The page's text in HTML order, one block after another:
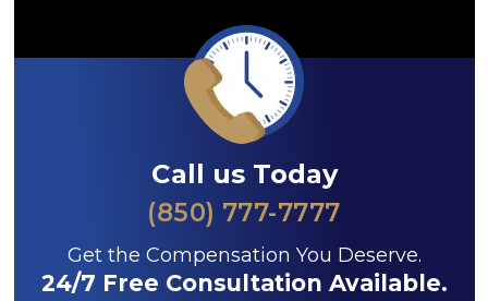
Call us Today
(850) 777-7777
Get the Compensation You Deserve.
24/7 Free Consultation Available.